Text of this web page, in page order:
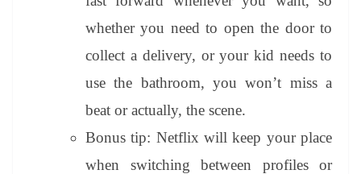
whether you need to open the door to
collect a delivery, or your kid needs to
use the bathroom, you won’t miss a
beat or actually, the scene.
Bonus tip: Netflix will keep your place
when switching between profiles or